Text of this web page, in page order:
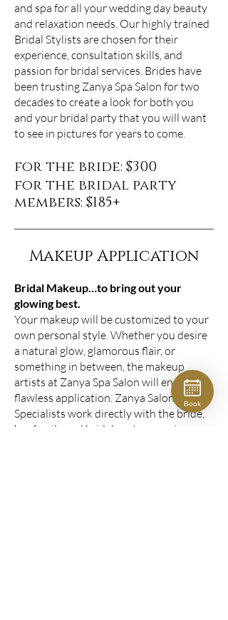
and spa for all your wedding day beauty
and relaxation needs. Our highly trained
Bridal Stylists are chosen for their
experience, consultation skills, and
passion for bridal services. Brides have
been trusting Zanya Spa Salon for two
decades to create a look for both you
and your bridal party that you will want
to see in pictures for years to come.
for the bride: $300
for the bridal party
members: $185+
Makeup Application
Bridal Makeup…to bring out your
glowing best.
Your makeup will be customized to your
own personal style. Whether you desire
a natural glow, glamorous flair, or
something in between, the makeup
artists at Zanya Spa Salon will ensure a
flawless application. Zanya Salon Bridal
Specialists work directly with the bride,
her family and bridal party, ensuring your
Book